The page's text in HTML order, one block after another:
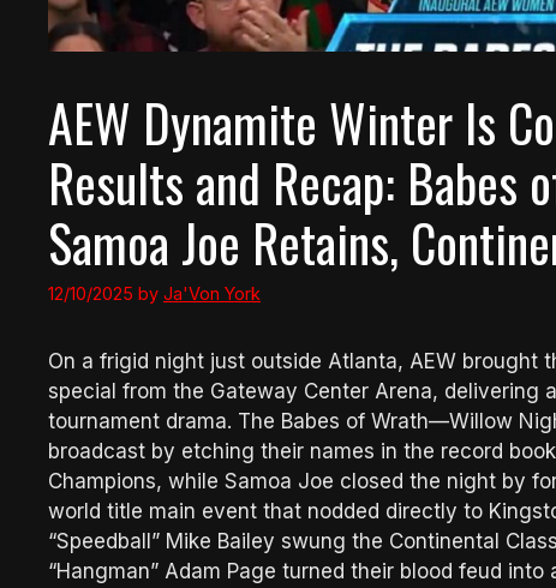
AEW Dynamite Winter Is
Results and Recap: Babes
Samoa Joe Retains,
12/10/2025 by Ja'Von York
On a frigid night just outside Atlanta, AEW brought
special from the Gateway Center Arena, delivering
tournament drama. The Babes of Wrath—Willow
broadcast by etching their names in the record
Champions, while Samoa Joe closed the night by
world title main event that nodded directly to
“Speedball” Mike Bailey swung the Continental
“Hangman” Adam Page turned their blood feud